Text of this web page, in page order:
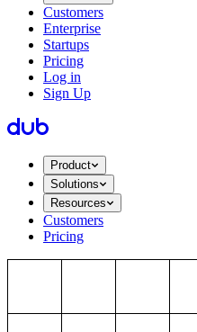
Customers
Enterprise
Startups
Pricing
Log in
Sign Up
Product
Solutions
Resources
Customers
Pricing